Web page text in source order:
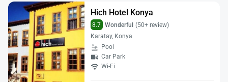
Hich Hotel Konya
8.7 Wonderful (50+ review)
Karatay, Konya
Pool
Car Park
Wi-Fi